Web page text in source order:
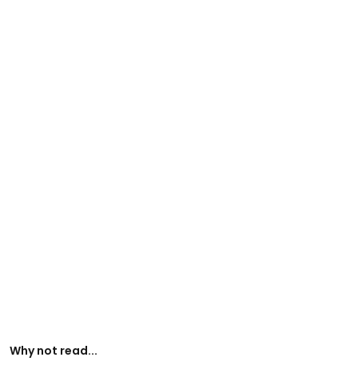
Why not read...